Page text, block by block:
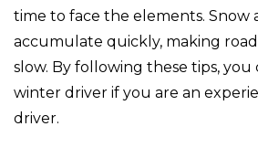
time to face the elements. Snow
accumulate quickly, making
slow. By following these tips, you
winter driver if you are an
driver.